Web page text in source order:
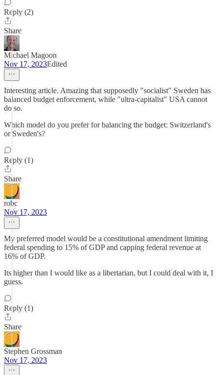
Reply (2)
Share
Michael Magoon
Nov 17, 2023Edited
Interesting article. Amazing that supposedly "socialist" Sweden has
balanced budget enforcement, while "ultra-capitalist" USA cannot
do so.
Which model do you prefer for balancing the budget: Switzerland's
or Sweden's?
Reply (1)
Share
robc
Nov 17, 2023
My preferred model would be a constitutional amendment limiting
federal spending to 15% of GDP and capping federal revenue at
16% of GDP.
Its higher than I would like as a libertarian, but I could deal with it, I
guess.
Reply (1)
Share
Stephen Grossman
Nov 17, 2023